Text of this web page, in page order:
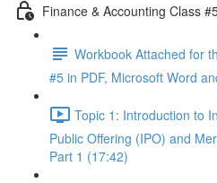
Finance & Accounting Class
Workbook Attached for
#5 in PDF, Microsoft Word
Topic 1: Introduction to
Public Offering (IPO) and
Part 1 (17:42)